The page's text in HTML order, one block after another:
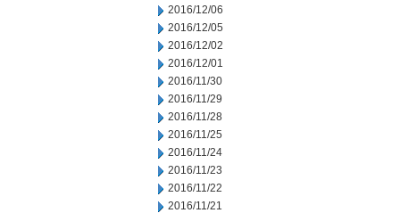
2016/12/06
2016/12/05
2016/12/02
2016/12/01
2016/11/30
2016/11/29
2016/11/28
2016/11/25
2016/11/24
2016/11/23
2016/11/22
2016/11/21